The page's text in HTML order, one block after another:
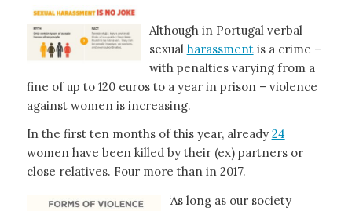
Although in Portugal verbal
sexual harassment is a crime –
with penalties varying from a
fine of up to 120 euros to a year in prison – violence
against women is increasing.
In the first ten months of this year, already 24
women have been killed by their (ex) partners or
close relatives. Four more than in 2017.
‘As long as our society